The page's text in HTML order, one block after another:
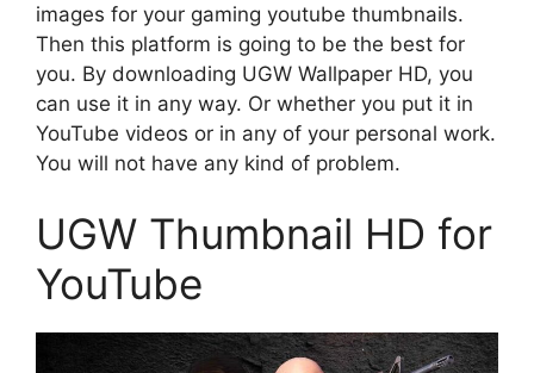
images for your gaming youtube thumbnails.
Then this platform is going to be the best for
you. By downloading UGW Wallpaper HD, you
can use it in any way. Or whether you put it in
YouTube videos or in any of your personal work.
You will not have any kind of problem.
UGW Thumbnail HD for
YouTube